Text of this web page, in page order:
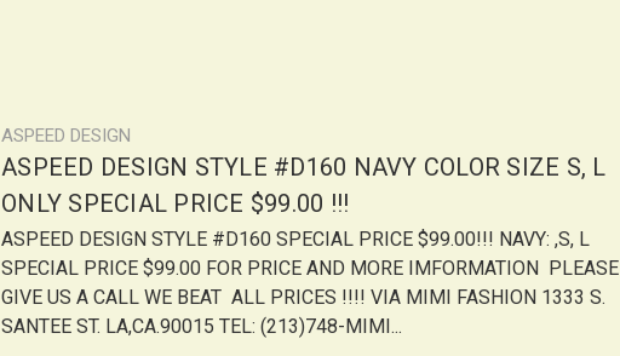
ASPEED DESIGN
ASPEED DESIGN STYLE #D160 NAVY COLOR SIZE S, L
ONLY SPECIAL PRICE $99.00 !!!
ASPEED DESIGN STYLE #D160 SPECIAL PRICE $99.00!!! NAVY: ,S, L
SPECIAL PRICE $99.00 FOR PRICE AND MORE IMFORMATION PLEASE
GIVE US A CALL WE BEAT ALL PRICES !!!! VIA MIMI FASHION 1333 S.
SANTEE ST. LA,CA.90015 TEL: (213)748-MIMI...